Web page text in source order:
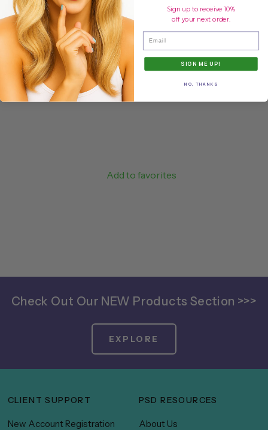
Add to favorites
Check Out Our NEW Products Section >>>
EXPLORE
CLIENT SUPPORT
New Account Registration
PSD RESOURCES
About Us
Sign up to receive 10%
off your next order.
Email
SIGN ME UP!
NO, THANKS